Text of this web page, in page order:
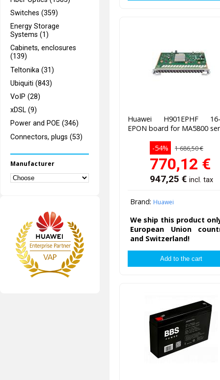
Switches (359)
Energy Storage
Systems (1)
Cabinets, enclosures
(139)
Teltonika (31)
Ubiquiti (843)
VoIP (28)
xDSL (9)
Power and POE (346)
Connectors, plugs (53)
Manufacturer
Huawei H901EPHF
EPON board for MA5800
-54% 1 686,50 €
770,12 €
947,25 € incl. tax
Brand: Huawei
We ship this product
European Union
and Switzerland!